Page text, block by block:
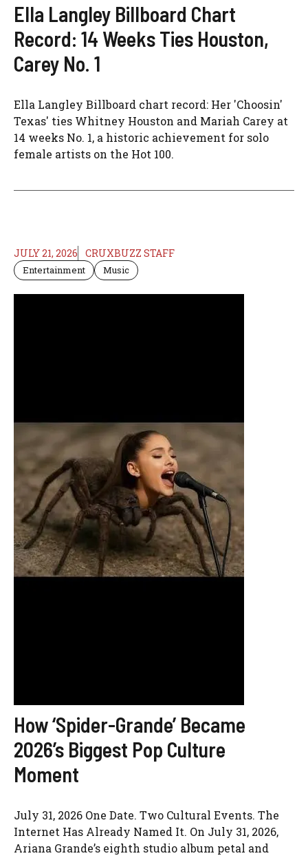
Ella Langley Billboard Chart
Record: 14 Weeks Ties Houston,
Carey No. 1
Ella Langley Billboard chart record: Her 'Choosin'
Texas' ties Whitney Houston and Mariah Carey at
14 weeks No. 1, a historic achievement for solo
female artists on the Hot 100.
JULY 21, 2026 CRUXBUZZ STAFF
Entertainment Music
How ‘Spider-Grande’ Became
2026’s Biggest Pop Culture
Moment
July 31, 2026 One Date. Two Cultural Events. The
Internet Has Already Named It. On July 31, 2026,
Ariana Grande’s eighth studio album petal and